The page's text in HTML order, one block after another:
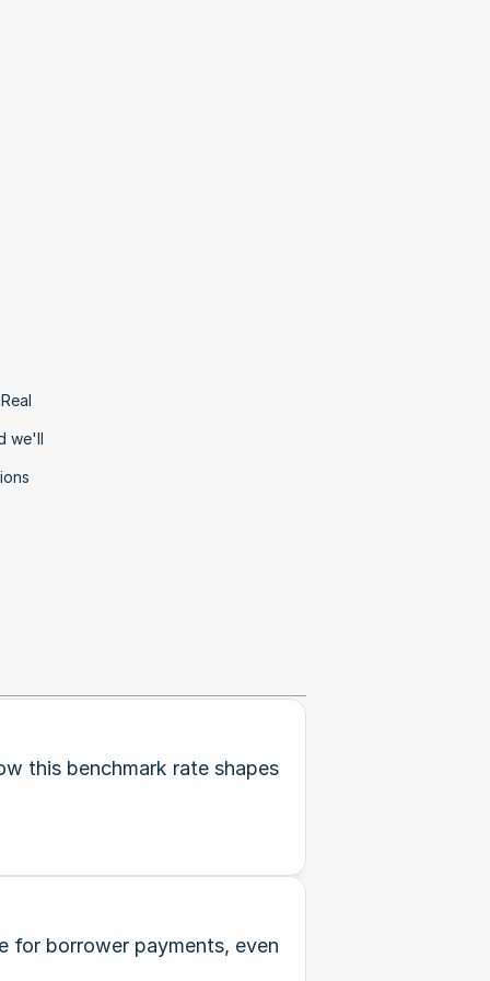
we'll
this benchmark rate shapes
for borrower payments, even